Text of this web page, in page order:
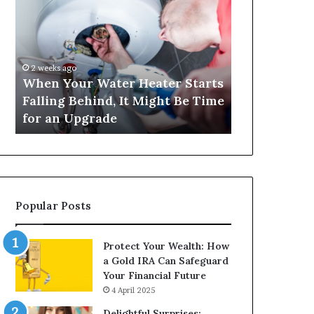
Water
Heater
Starts
Falling
Behind,
Might
Be
Time
Upgrade
2 weeks ago
When Your Water Heater Starts
Falling Behind, It Might Be Time
for an Upgrade
143:
Number-
Based
Trends
Popular Posts
Protect Your Wealth: How
a Gold IRA Can Safeguard
Your Financial Future
4 April 2025